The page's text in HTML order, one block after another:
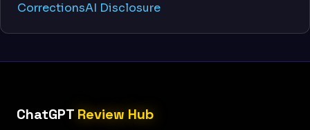
CorrectionsAI Disclosure
ChatGPT Review Hub